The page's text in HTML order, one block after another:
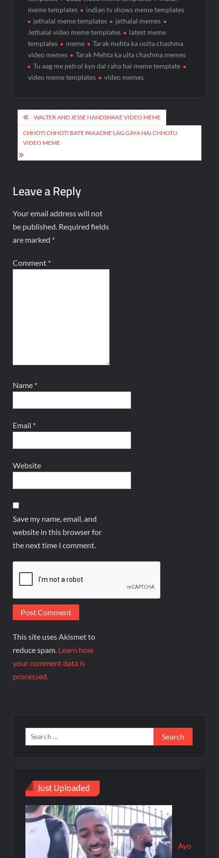
meme templates
indian tv shows meme templates
jethalal meme templates
jethalal memes
Jethalal video meme templates
latest meme
templates
meme
Tarak mehta ka oolta chashma
video memes
Tarak Mehta ka ulta chashma memes
Tu aag me petrol kyo dal raha hai meme template
video meme templates
video memes
WALTER AND JESSE HANDSHAKE VIDEO MEME
CHHOTI CHHOTI BATE PAKADNE LAG GAYA HAI CHHOTU
VIDEO MEME
Leave a Reply
Your email address will not
be published. Required fields
are marked *
Comment *
Name *
Email *
Website
Save my name, email, and
website in this browser for
the next time I comment.
This site uses Akismet to
reduce spam. Learn how
your comment data is
processed.
Just Uploaded
Ayo